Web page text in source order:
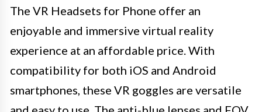
The VR Headsets for Phone offer an
enjoyable and immersive virtual reality
experience at an affordable price. With
compatibility for both iOS and Android
smartphones, these VR goggles are versatile